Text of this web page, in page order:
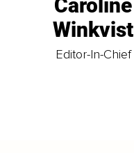
Caroline
Winkvist
Editor-In-Chief